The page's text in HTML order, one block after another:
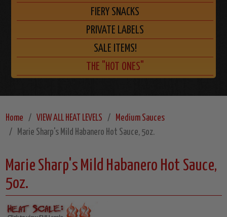
FIERY SNACKS
PRIVATE LABELS
SALE ITEMS!
THE "HOT ONES"
Home VIEW ALL HEAT LEVELS
Medium Sauces
Marie Sharp's Mild Habanero Hot Sauce, 5oz.
Marie Sharp's Mild Habanero Hot Sauce,
5oz.